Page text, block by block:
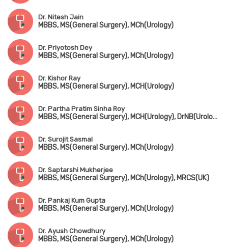
Dr. Nitesh Jain
MBBS, MS(General Surgery), MCh(Urology)
Dr. Priyotosh Dey
MBBS, MS(General Surgery), MCh(Urology)
Dr. Kishor Ray
MBBS, MS(General Surgery), MCH(Urology)
Dr. Partha Pratim Sinha Roy
MBBS, MS(General Surgery), MCH(Urology), DrNB(Urology), FMAS
Dr. Surojit Sasmal
MBBS, MS(General Surgery), MCh(Urology)
Dr. Saptarshi Mukherjee
MBBS, MS(General Surgery), MCh(Urology), MRCS(UK)
Dr. Pankaj Kum Gupta
MBBS, MS(General Surgery), MCh(Urology)
Dr. Ayush Chowdhury
MBBS, MS(General Surgery), MCh(Urology)